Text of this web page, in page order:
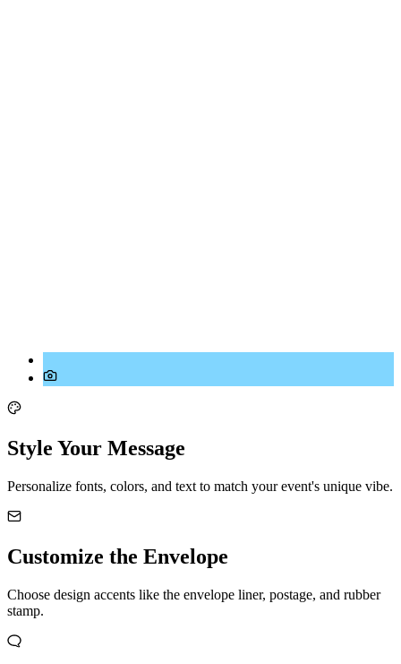
Style Your Message
Personalize fonts, colors, and text to match your event's unique vibe.
Customize the Envelope
Choose design accents like the envelope liner, postage, and rubber
stamp.